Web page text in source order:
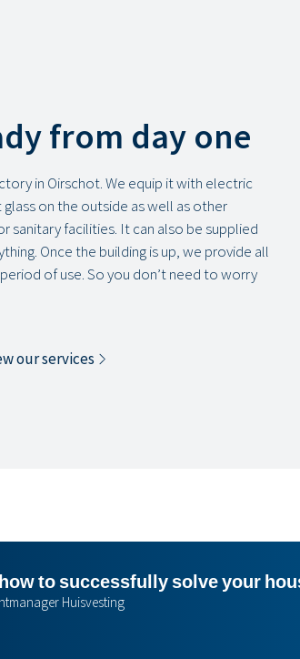
from day one
in Oirschot. We equip it with electric
on the outside as well as other
sanitary facilities. It can also be supplied
Once the building is up, we provide all
of use. So you don’t need to worry
our services
to successfully solve your
Huisvesting